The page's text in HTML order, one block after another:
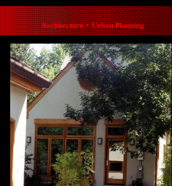
Architecture + Urban Planning